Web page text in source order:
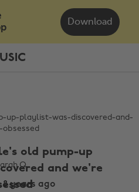
Download
old pump-up
and we're
8 years ago